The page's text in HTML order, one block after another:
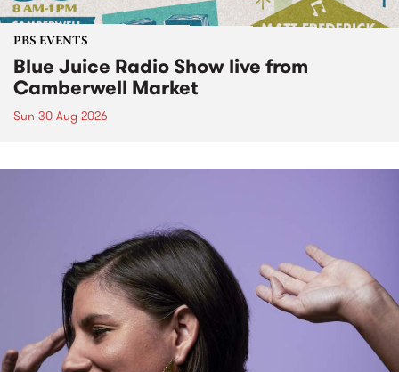
PBS EVENTS
Blue Juice Radio Show live from
Camberwell Market
Sun 30 Aug 2026